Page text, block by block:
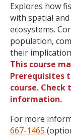
Explores how
with spatial
ecosystems.
population,
their
This course
Prerequisites
course.
information.
For more
667-1465